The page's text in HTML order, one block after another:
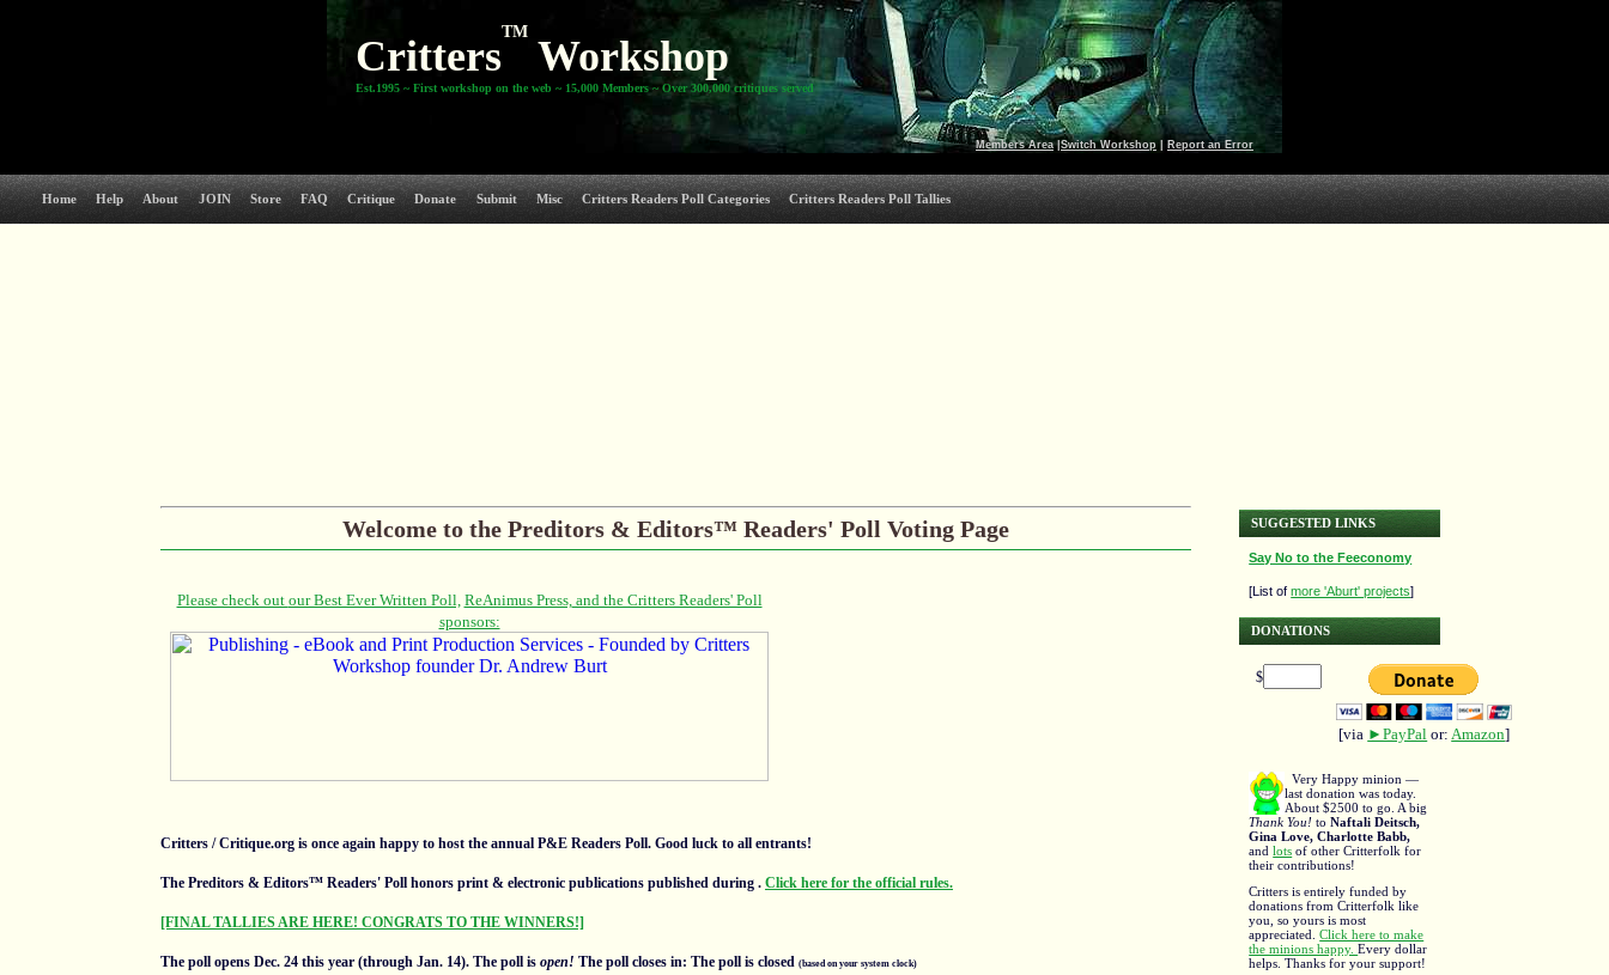
Members Area|Switch Workshop Report an Error
Critters
TM
Workshop
Est.1995 ~ First workshop on the web ~ 15,000 Members ~ Over 300,000 critiques served
Home Help About JOIN Store FAQ Critique Donate Submit Misc Critters Readers Poll Categories Critters Readers Poll Tallies
Welcome to the Preditors & Editors™ Readers' Poll Voting Page
Critters / Critique.org is once again happy to host the annual P&E Readers Poll. Good luck to all entrants!
The Preditors & Editors™ Readers' Poll honors print & electronic publications published during . Click here for the official rules.
[FINAL TALLIES ARE HERE! CONGRATS TO THE WINNERS!]
The poll opens Dec. 24 this year (through Jan. 14). The poll is open! The poll closes in: The poll is closed (based on your system clock)
SUGGESTED LINKS
Say No to the Feeconomy
[List ofmore 'Aburt' projects]
DONATIONS
$
[via ►PayPal or:Amazon]
Very Happy minion —
last donation was today.
About $2500 to go. A big
Thank You! toNaftali Deitsch,
Gina Love, Charlotte Babb,
andlots of other Critterfolk for
their contributions!
Critters is entirely funded by
donations from Critterfolk like
you, so yours is most
appreciated.Click here to make
the minions happy.Every dollar
helps. Thanks for your support!